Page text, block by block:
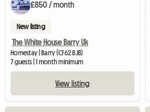
£850 / month
New listing
The White House Barry Uk
Homestay | Barry (CF62 8JB)
7 guests | 1 month minimum
View listing